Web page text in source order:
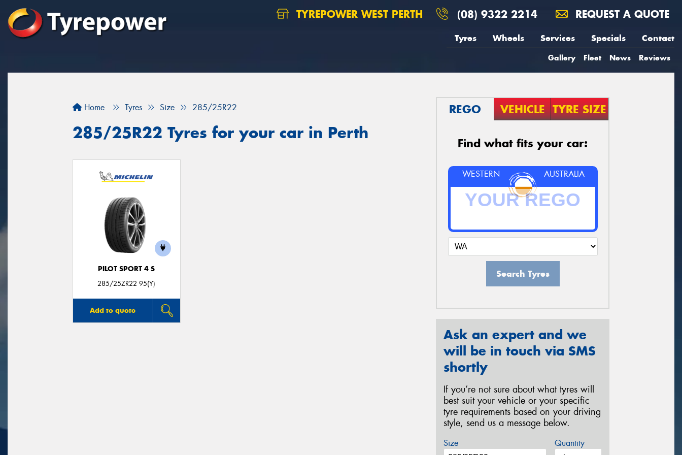
TYREPOWER WEST PERTH (08) 9322 2214 REQUEST A QUOTE
Tyres Wheels Services Specials Contact
Gallery Fleet News Reviews
Home Tyres Size 285/25R22
285/25R22 Tyres for your car in Perth
PILOT SPORT 4 S
285/25ZR22 95(Y)
Add to quote
REGO VEHICLE TYRE SIZE
Find what fits your car:
WESTERN AUSTRALIA
Search Tyres
Ask an expert and we
will be in touch via SMS
shortly
If you’re not sure about what tyres will
best suit your vehicle or your specific
tyre requirements based on your driving
style, send us a message below.
Size Quantity